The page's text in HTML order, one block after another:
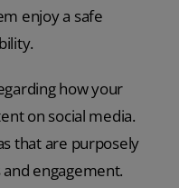
enjoy a safe
how your
on social media.
that are purposely
engagement.